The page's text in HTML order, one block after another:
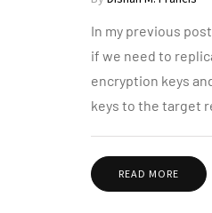
In my previous
if we need to
encryption keys
keys to the target
READ MORE